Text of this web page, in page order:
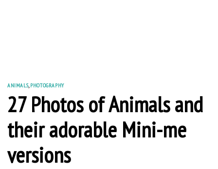
ANIMALS,PHOTOGRAPHY
27 Photos of Animals and
their adorable Mini-me
versions